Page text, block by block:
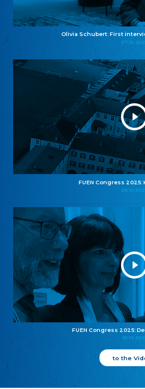
Olivia Schubert: First
FUEN Congress
FUEN Congress 2025:
to the